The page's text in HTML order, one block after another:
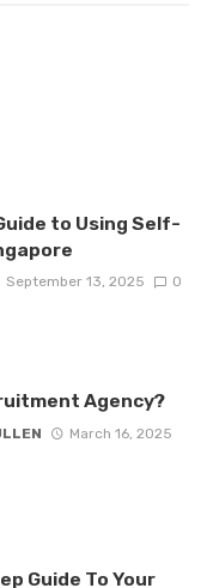
to Using Self-
September 13, 2025 0
Agency?
March 16, 2025
Guide To Your